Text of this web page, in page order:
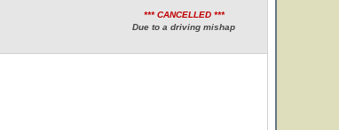
*** CANCELLED ***
Due to a driving mishap